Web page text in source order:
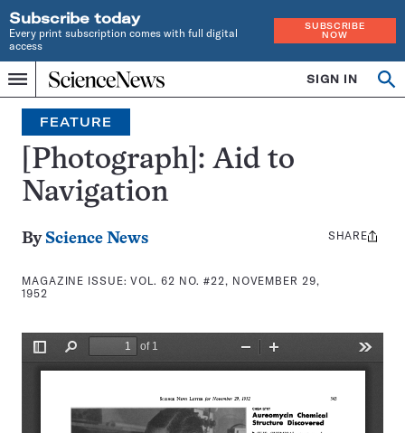
Subscribe today
Every print subscription comes with full digital
access
SUBSCRIBE
NOW
Menu
Home
INDEPENDENT
JOURNALISM
SINCE
1921
SIGN IN
Search
FEATURE
[Photograph]: Aid to
Navigation
By Science News
MAGAZINE ISSUE:VOL. 62 NO. #22, NOVEMBER 29,
1952
Share
SHARE